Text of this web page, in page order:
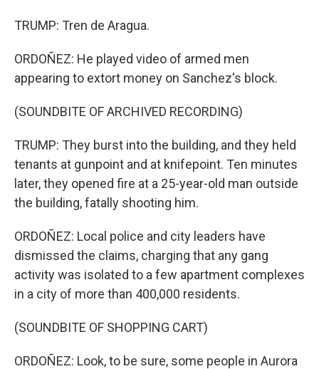
TRUMP: Tren de Aragua.
ORDOÑEZ: He played video of armed men
appearing to extort money on Sanchez's block.
(SOUNDBITE OF ARCHIVED RECORDING)
TRUMP: They burst into the building, and they held
tenants at gunpoint and at knifepoint. Ten minutes
later, they opened fire at a 25-year-old man outside
the building, fatally shooting him.
ORDOÑEZ: Local police and city leaders have
dismissed the claims, charging that any gang
activity was isolated to a few apartment complexes
in a city of more than 400,000 residents.
(SOUNDBITE OF SHOPPING CART)
ORDOÑEZ: Look, to be sure, some people in Aurora